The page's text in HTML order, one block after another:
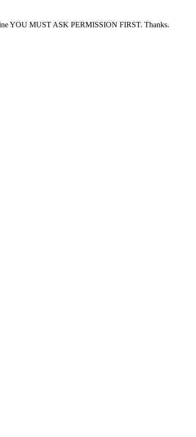
YOU MUST ASK PERMISSION FIRST. Thanks.